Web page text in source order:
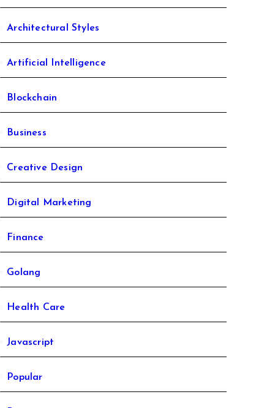
Architectural Styles
Artificial Intelligence
Blockchain
Business
Creative Design
Digital Marketing
Finance
Golang
Health Care
Javascript
Popular